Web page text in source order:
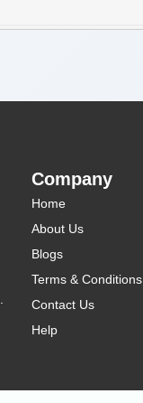
Company
Home
About Us
Blogs
Terms & Conditions
Contact Us
Help